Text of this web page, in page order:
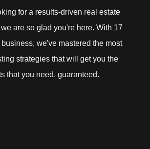
for a results-driven real estate
are so glad you're here. With 17
we've mastered the most
strategies that will get you the
that you need, guaranteed.